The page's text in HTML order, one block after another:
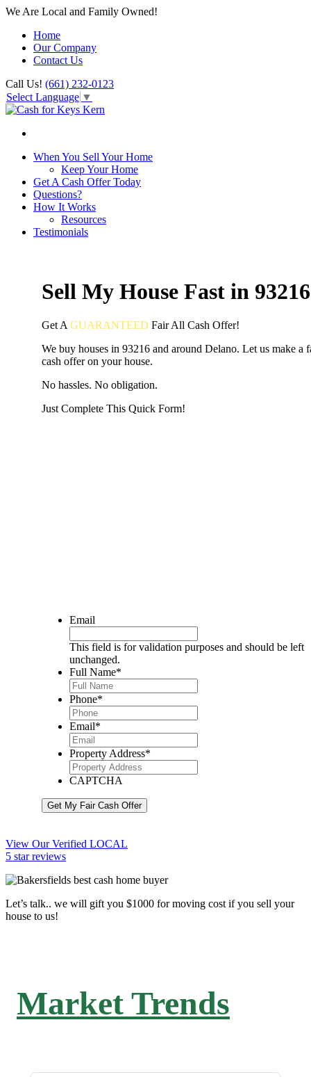
We Are Local and Family Owned!
Home
Our Company
Contact Us
Call Us! (661) 232-0123
Select Language ▼
When You Sell Your Home
Keep Your Home
Get A Cash Offer Today
Questions?
How It Works
Resources
Testimonials
Sell My House Fast in 93216
Get A GUARANTEED FairAll Cash Offer!
We buy houses in 93216 and around Delano. Let us make a
cash offer on your house.
No hassles. No obligation.
Just Complete This Quick Form!
Email
This field is for validation purposes and should be left
unchanged.
Full Name*
Phone*
Email*
Property Address*
CAPTCHA
Get My Fair Cash Offer
View Our Verified LOCAL
5 star reviews
Let’s talk.. we will gift you $1000 for moving cost if you sell your
house to us!
Market Trends